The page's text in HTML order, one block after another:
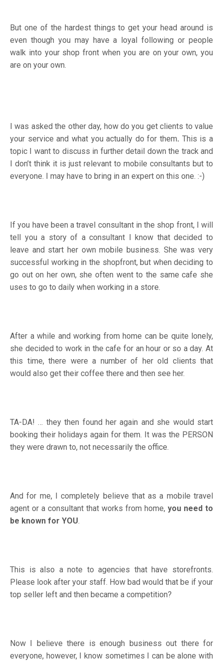
But one of the hardest things to get your head around is
even though you may have a loyal following or people
walk into your shop front when you are on your own, you
are on your own.
I was asked the other day, how do you get clients to value
your service and what you actually do for them. This is a
topic I want to discuss in further detail down the track and
I don’t think it is just relevant to mobile consultants but to
everyone. I may have to bring in an expert on this one. :-)
If you have been a travel consultant in the shop front, I will
tell you a story of a consultant I know that decided to
leave and start her own mobile business. She was very
successful working in the shopfront, but when deciding to
go out on her own, she often went to the same cafe she
uses to go to daily when working in a store.
After a while and working from home can be quite lonely,
she decided to work in the cafe for an hour or so a day. At
this time, there were a number of her old clients that
would also get their coffee there and then see her.
TA-DA! … they then found her again and she would start
booking their holidays again for them. It was the PERSON
they were drawn to, not necessarily the office.
And for me, I completely believe that as a mobile travel
agent or a consultant that works from home, you need to
be known for YOU.
This is also a note to agencies that have storefronts.
Please look after your staff. How bad would that be if your
top seller left and then became a competition?
Now I believe there is enough business out there for
everyone, however, I know sometimes I can be alone with